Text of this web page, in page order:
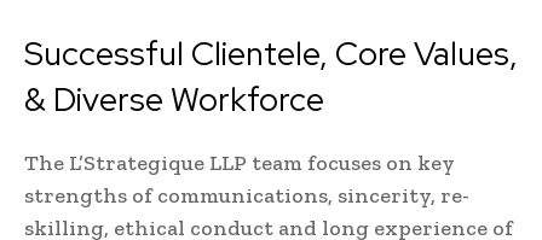
Successful Clientele, Core Values,
& Diverse Workforce
The L’Strategique LLP team focuses on key
strengths of communications, sincerity, re-
skilling, ethical conduct and long experience of